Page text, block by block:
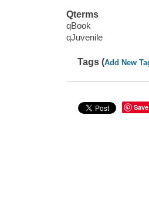
Qterms
qBook
qJuvenile
Tags (Add New
Save